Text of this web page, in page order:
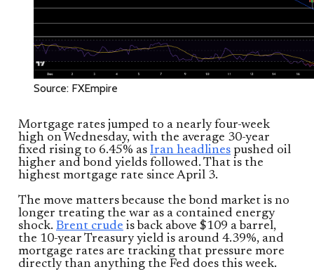
Source: FXEmpire
Mortgage rates jumped to a nearly four-week
high on Wednesday, with the average 30-year
fixed rising to 6.45% as Iran headlines pushed oil
higher and bond yields followed. That is the
highest mortgage rate since April 3.
The move matters because the bond market is no
longer treating the war as a contained energy
shock. Brent crude is back above $109 a barrel,
the 10-year Treasury yield is around 4.39%, and
mortgage rates are tracking that pressure more
directly than anything the Fed does this week.